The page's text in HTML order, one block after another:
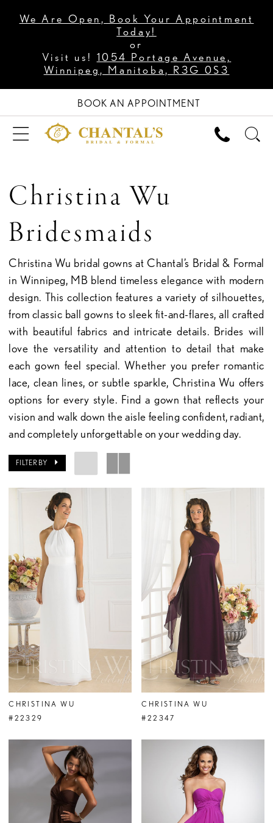
We Are Open, Book Your Appointment
Today!
or
Visit us! 1054 Portage Avenue,
Winnipeg, Manitoba, R3G 0S3
BOOK AN APPOINTMENT
Christina Wu
Bridesmaids
Christina Wu bridal gowns at Chantal’s Bridal & Formal
in Winnipeg, MB blend timeless elegance with modern
design. This collection features a variety of silhouettes,
from classic ball gowns to sleek fit-and-flares, all crafted
with beautiful fabrics and intricate details. Brides will
love the versatility and attention to detail that make
each gown feel special. Whether you prefer romantic
lace, clean lines, or subtle sparkle, Christina Wu offers
options for every style. Find a gown that reflects your
vision and walk down the aisle feeling confident, radiant,
and completely unforgettable on your wedding day.
FILTER BY
CHRISTINA WU
#22329
CHRISTINA WU
#22347